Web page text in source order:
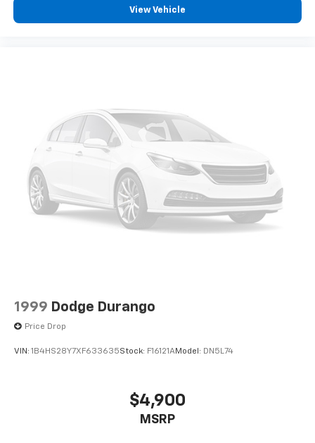
View Vehicle
1999 Dodge Durango
Price Drop
VIN: 1B4HS28Y7XF633635Stock: F16121AModel: DN5L74
$4,900
MSRP